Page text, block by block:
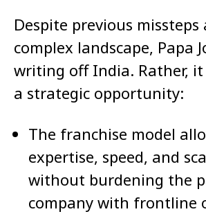
Despite previous missteps
complex landscape, Papa
writing off India. Rather, it
a strategic opportunity:
The franchise model
expertise, speed, and
without burdening the
company with frontline